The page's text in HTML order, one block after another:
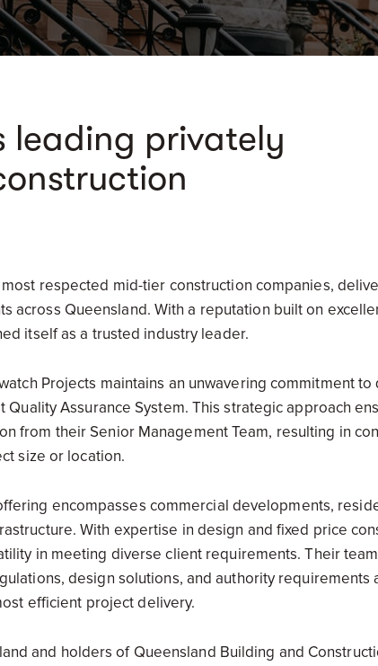
leading privately
respected mid-tier construction companies,
across Queensland. With a reputation built on
itself as a trusted industry leader.
Projects maintains an unwavering commitment to
Assurance System. This strategic approach
from their Senior Management Team, resulting in
size or location.
encompasses commercial developments,
With expertise in design and fixed price
in meeting diverse client requirements. Their
design solutions, and authority requirements
efficient project delivery.
and holders of Queensland Building and